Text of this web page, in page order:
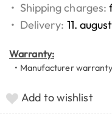
• Shipping charges:
• Delivery: 11.
Warranty:
• Manufacturer
Add to wishlist